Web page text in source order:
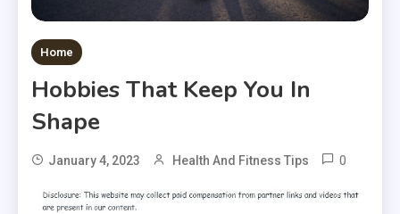
Home
Hobbies That Keep You In
Shape
January 4, 2023 Health And Fitness Tips 0